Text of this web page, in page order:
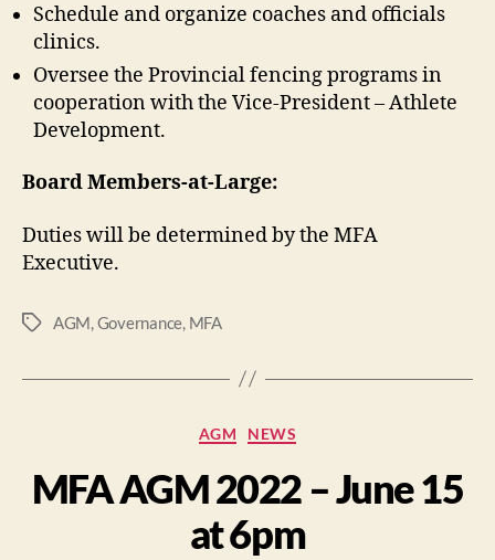
Schedule and organize coaches and officials
clinics.
Oversee the Provincial fencing programs in
cooperation with the Vice-President – Athlete
Development.
Board Members-at-Large:
Duties will be determined by the MFA
Executive.
AGM,Governance, MFA
AGM NEWS
MFA AGM 2022 – June 15
at 6pm